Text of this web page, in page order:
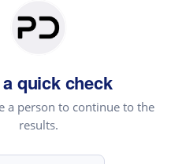
quick check
a person to continue to the
results.